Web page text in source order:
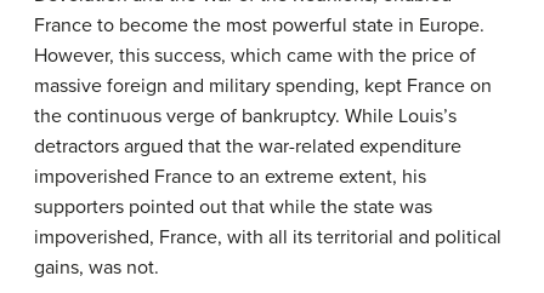
France to become the most powerful state in Europe.
However, this success, which came with the price of
massive foreign and military spending, kept France on
the continuous verge of bankruptcy. While Louis’s
detractors argued that the war-related expenditure
impoverished France to an extreme extent, his
supporters pointed out that while the state was
impoverished, France, with all its territorial and political
gains, was not.